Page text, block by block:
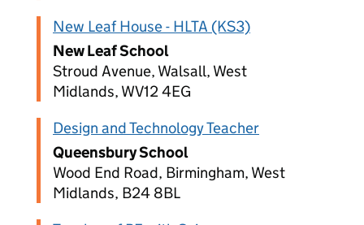
New Leaf House - HLTA (KS3)
New Leaf School
Stroud Avenue, Walsall, West
Midlands, WV12 4EG
Design and Technology Teacher
Queensbury School
Wood End Road, Birmingham, West
Midlands, B24 8BL